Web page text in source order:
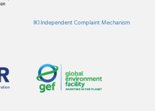
IKI Independent Complaint Mechanism